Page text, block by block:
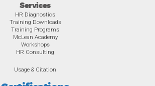
Services
HR Diagnostics
Training Downloads
Training Programs
McLean Academy
Workshops
HR Consulting
Usage & Citation